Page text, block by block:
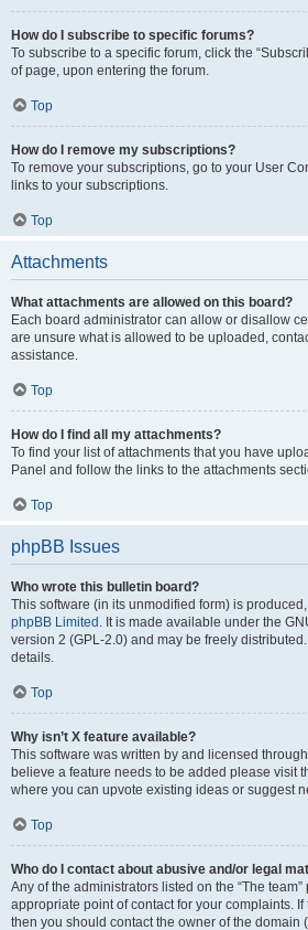
How do I subscribe to specific forums?
To subscribe to a specific forum, click the
of page, upon entering the forum.
Top
How do I remove my subscriptions?
To remove your subscriptions, go to your User
links to your subscriptions.
Top
Attachments
What attachments are allowed on this board?
Each board administrator can allow or disallow
are unsure what is allowed to be uploaded,
assistance.
Top
How do I find all my attachments?
To find your list of attachments that you have
Panel and follow the links to the attachments
Top
phpBB Issues
Who wrote this bulletin board?
This software (in its unmodified form) is
phpBB Limited . It is made available under the
version 2 (GPL-2.0) and may be freely
details.
Top
Why isn’t X feature available?
This software was written by and licensed
believe a feature needs to be added please visit
where you can upvote existing ideas or suggest
Top
Who do I contact about abusive and/or legal
Any of the administrators listed on the “The
appropriate point of contact for your complaints.
then you should contact the owner of the domain